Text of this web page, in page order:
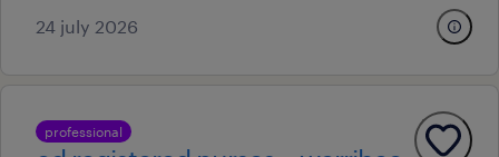
24 july 2026
professional